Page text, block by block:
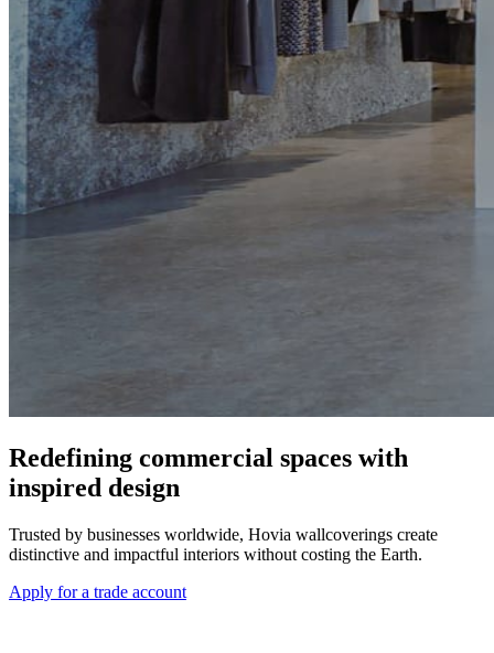
Redefining commercial spaces with
inspired design
Trusted by businesses worldwide, Hovia wallcoverings create
distinctive and impactful interiors without costing the Earth.
Apply for a trade account